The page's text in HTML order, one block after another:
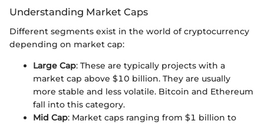
Understanding Market Caps
Different segments exist in the world of cryptocurrency
depending on market cap:
Large Cap: These are typically projects with a
market cap above $10 billion. They are usually
more stable and less volatile. Bitcoin and Ethereum
fall into this category.
Mid Cap: Market caps ranging from $1 billion to